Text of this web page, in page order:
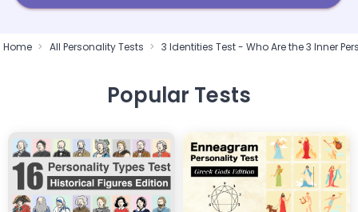
Home All Personality Tests 3 Identities Test - Who Are the 3 Inner
Popular Tests